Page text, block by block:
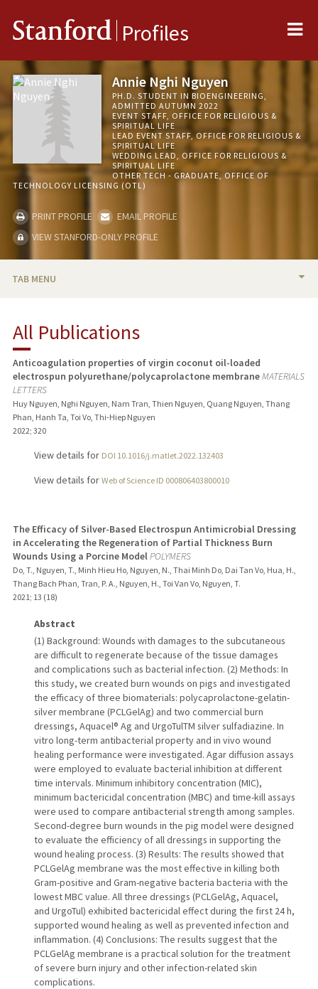
Stanford Profiles
Annie Nghi Nguyen
PH.D. STUDENT IN BIOENGINEERING,
ADMITTED AUTUMN 2022
EVENT STAFF, OFFICE FOR RELIGIOUS &
SPIRITUAL LIFE
LEAD EVENT STAFF, OFFICE FOR RELIGIOUS &
SPIRITUAL LIFE
WEDDING LEAD, OFFICE FOR RELIGIOUS &
SPIRITUAL LIFE
OTHER TECH - GRADUATE, OFFICE OF
TECHNOLOGY LICENSING (OTL)
PRINT PROFILE
EMAIL PROFILE
VIEW STANFORD-ONLY PROFILE
TAB MENU
PUBLICATIONS
All Publications
Anticoagulation properties of virgin coconut oil-loaded
electrospun polyurethane/polycaprolactone membraneMATERIALS
LETTERS
Huy Nguyen, Nghi Nguyen, Nam Tran, Thien Nguyen, Quang Nguyen, Thang
Phan, Hanh Ta, Toi Vo, Thi-Hiep Nguyen
2022; 320
View details for DOI 10.1016/j.matlet.2022.132403
View details for Web of Science ID 000806403800010
The Efficacy of Silver-Based Electrospun Antimicrobial Dressing
in Accelerating the Regeneration of Partial Thickness Burn
Wounds Using a Porcine ModelPOLYMERS
Do, T., Nguyen, T., Minh Hieu Ho, Nguyen, N., Thai Minh Do, Dai Tan Vo, Hua, H.,
Thang Bach Phan, Tran, P. A., Nguyen, H., Toi Van Vo, Nguyen, T.
2021 ; 13 (18)
Abstract
(1) Background: Wounds with damages to the subcutaneous
are difficult to regenerate because of the tissue damages
and complications such as bacterial infection. (2) Methods: In
this study, we created burn wounds on pigs and investigated
the efficacy of three biomaterials: polycaprolactone-gelatin-
silver membrane (PCLGelAg) and two commercial burn
dressings, Aquacel® Ag and UrgoTulTM silver sulfadiazine. In
vitro long-term antibacterial property and in vivo wound
healing performance were investigated. Agar diffusion assays
were employed to evaluate bacterial inhibition at different
time intervals. Minimum inhibitory concentration (MIC),
minimum bactericidal concentration (MBC) and time-kill assays
were used to compare antibacterial strength among samples.
Second-degree burn wounds in the pig model were designed
to evaluate the efficiency of all dressings in supporting the
wound healing process. (3) Results: The results showed that
PCLGelAg membrane was the most effective in killing both
Gram-positive and Gram-negative bacteria bacteria with the
lowest MBC value. All three dressings (PCLGelAg, Aquacel,
and UrgoTul) exhibited bactericidal effect during the first 24 h,
supported wound healing as well as prevented infection and
inflammation. (4) Conclusions: The results suggest that the
PCLGelAg membrane is a practical solution for the treatment
of severe burn injury and other infection-related skin
complications.